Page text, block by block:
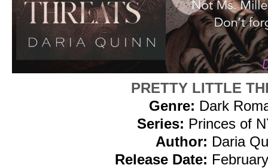
PRETTY LITTLE
Genre: Dark
Series: Princes of
Author: Daria
Release Date: